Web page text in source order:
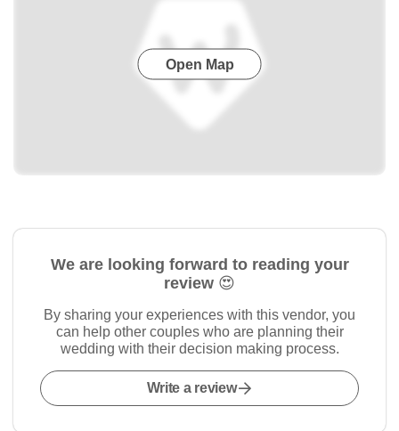
Open Map
We are looking forward to reading your
review 😍
By sharing your experiences with this vendor, you
can help other couples who are planning their
wedding with their decision making process.
Write a review